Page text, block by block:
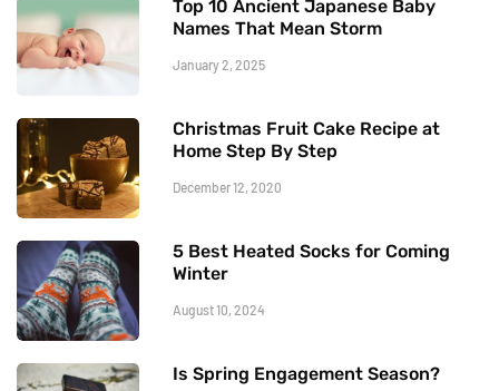
Top 10 Ancient Japanese Baby
Names That Mean Storm
January 2, 2025
Christmas Fruit Cake Recipe at
Home Step By Step
December 12, 2020
5 Best Heated Socks for Coming
Winter
August 10, 2024
Is Spring Engagement Season?